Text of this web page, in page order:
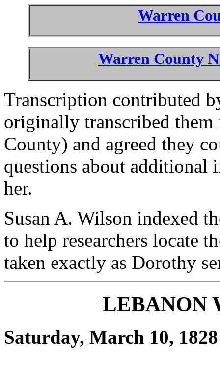
Warren
Warren County
Transcription contributed
originally transcribed
County) and agreed they
questions about additional
her.
Susan A. Wilson indexed
to help researchers locate
taken exactly as Dorothy
LEBANON
Saturday, March 10, 1828